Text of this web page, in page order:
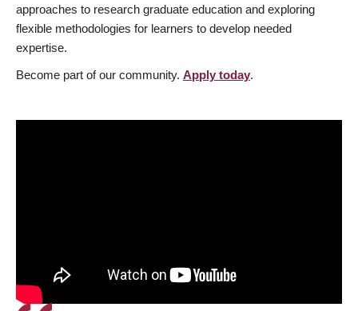
approaches to research graduate education and exploring
flexible methodologies for learners to develop needed
expertise.
Become part of our community. Apply today.